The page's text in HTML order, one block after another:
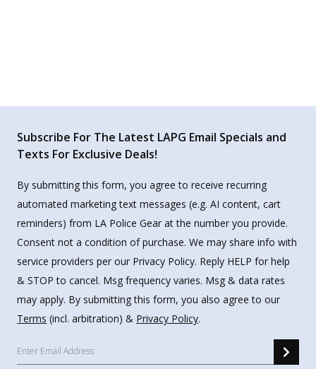
Subscribe For The Latest LAPG Email Specials and
Texts For Exclusive Deals!
By submitting this form, you agree to receive recurring
automated marketing text messages (e.g. AI content, cart
reminders) from LA Police Gear at the number you provide.
Consent not a condition of purchase. We may share info with
service providers per our Privacy Policy. Reply HELP for help
& STOP to cancel. Msg frequency varies. Msg & data rates
may apply. By submitting this form, you also agree to our
Terms (incl. arbitration) & Privacy Policy.